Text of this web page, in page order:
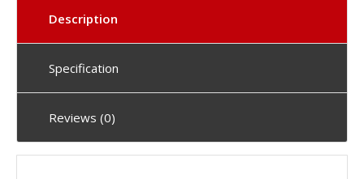
Description
Specification
Reviews (0)